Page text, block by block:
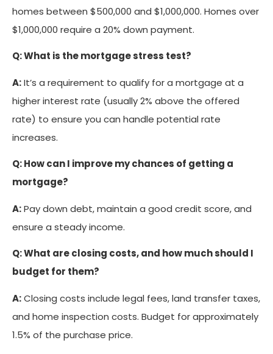
homes between $500,000 and $1,000,000. Homes over
$1,000,000 require a 20% down payment.
Q: What is the mortgage stress test?
A:It’s a requirement to qualify for a mortgage at a
higher interest rate (usually 2% above the offered
rate) to ensure you can handle potential rate
increases.
Q: How can I improve my chances of getting a
mortgage?
A:Pay down debt, maintain a good credit score, and
ensure a steady income.
Q: What are closing costs, and how much should I
budget for them?
A:Closing costs include legal fees, land transfer taxes,
and home inspection costs. Budget for approximately
1.5% of the purchase price.